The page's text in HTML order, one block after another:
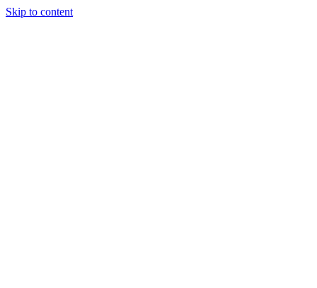
Skip to content